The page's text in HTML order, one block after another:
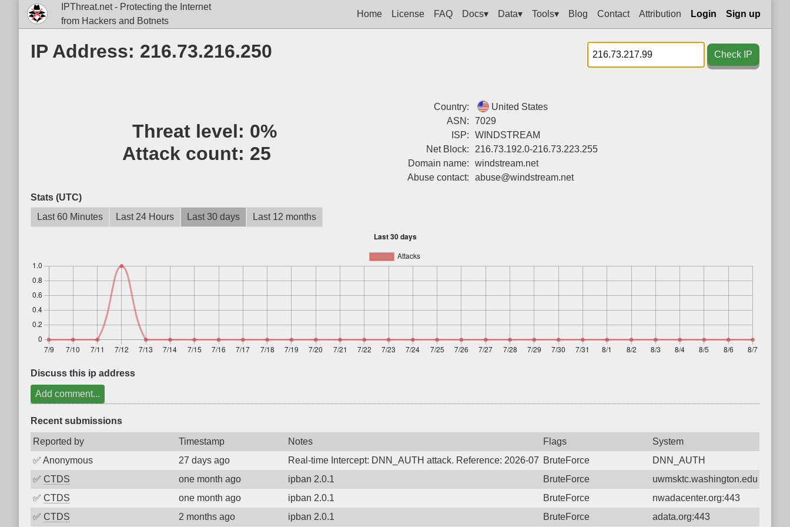
IPThreat.net - Protecting the Internet
from Hackers and Botnets
Home License FAQ Docs▾ Data▾ Tools▾ Blog Contact Attribution Login Sign up
IP Address: 216.73.216.250 Check IP
Threat level: 0%
Attack count: 25
Country:
United States
ASN:
7029
ISP:
WINDSTREAM
Net Block:
216.73.192.0-216.73.223.255
Domain name:
windstream.net
Abuse contact:
abuse@windstream.net
Stats (UTC)
Last 60 Minutes
Last 24 Hours Last 30 days Last 12 months
Discuss this ip address
Add comment...
Recent submissions
Reported by Timestamp Notes Flags
System
✅ Anonymous 27 days ago Real-time Intercept: DNN_AUTH attack. Reference: 2026-07-12 05:38:19.1900 Login failure: 216.73.216.250
BruteForce
DNN_AUTH
✅ CTDS one month ago ipban 2.0.1 BruteForce
uwmsktc.washington.edu:443
✅ CTDS one month ago ipban 2.0.1 BruteForce
nwadacenter.org:443
✅ CTDS 2 months ago ipban 2.0.1 BruteForce adata.org:443